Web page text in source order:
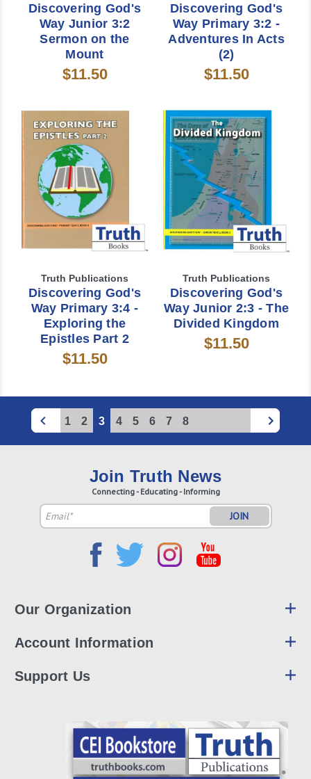
1 2 3 4 5 6 7 8
Discovering God's
Way Junior 3:2
Sermon on the
Mount
$11.50
Discovering God's
Way Primary 3:2 -
Adventures In Acts
(2)
$11.50
Truth Publications
Discovering God's
Way Primary 3:4 -
Exploring the
Epistles Part 2
$11.50
Truth Publications
Discovering God's
Way Junior 2:3 - The
Divided Kingdom
$11.50
Join Truth News
Connecting - Educating - Informing
Email
Address
Our Organization
Account Information
Support Us